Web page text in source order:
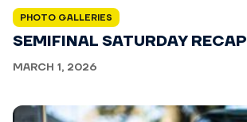
PHOTO GALLERIES
SEMIFINAL SATURDAY RECAP
MARCH 1, 2026